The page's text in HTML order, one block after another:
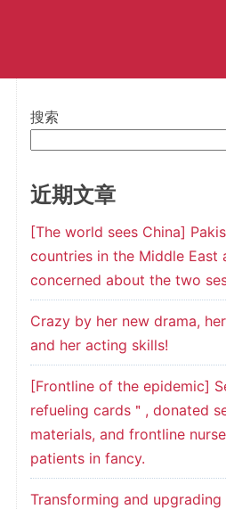
搜索
近期文章
[The world sees China]
countries in the Middle East
concerned about the two
Crazy by her new drama,
and her acting skills!
[Frontline of the epidemic]
refueling cards＂, donated
materials, and frontline
patients in fancy.
Transforming and